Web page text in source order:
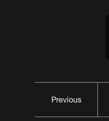
Previous